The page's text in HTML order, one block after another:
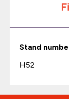
Stand
H52